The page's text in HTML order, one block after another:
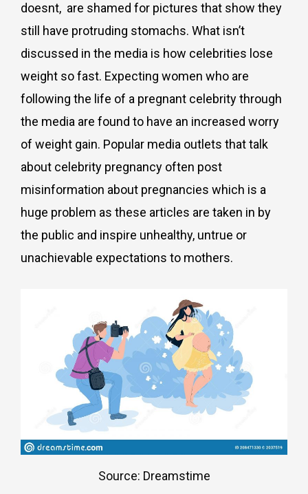
doesnt, are shamed for pictures that show they
still have protruding stomachs. What isn’t
discussed in the media is how celebrities lose
weight so fast. Expecting women who are
following the life of a pregnant celebrity through
the media are found to have an increased worry
of weight gain. Popular media outlets that talk
about celebrity pregnancy often post
misinformation about pregnancies which is a
huge problem as these articles are taken in by
the public and inspire unhealthy, untrue or
unachievable expectations to mothers.
Source: Dreamstime